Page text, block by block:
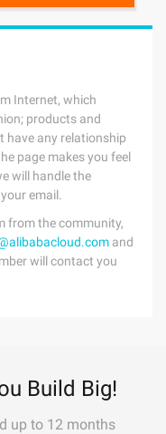
Internet, which
products and
have any relationship
page makes you feel
will handle the
email.
from the community,
and
will contact you
Build Big!
up to 12 months